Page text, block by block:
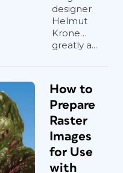
designer
Helmut
Krone…
greatly a...
How to
Prepare
Raster
Images
for Use
with